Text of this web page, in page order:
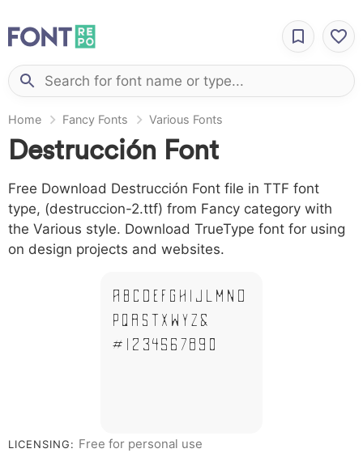
Home Fancy Fonts Various Fonts
Destrucción Font
Free Download Destrucción Font file in TTF font
type, (destruccion-2.ttf) from Fancy category with
the Various style. Download TrueType font for using
on design projects and websites.
A B C D E F G H I J L M N O
P Q R S T X W Y Z &
# 1 2 3 4 5 6 7 8 9 0
LICENSING: Free for personal use